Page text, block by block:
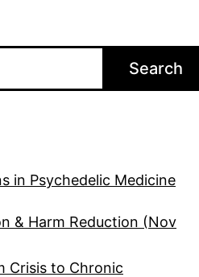
Search
in Psychedelic Medicine
& Harm Reduction (Nov
Crisis to Chronic